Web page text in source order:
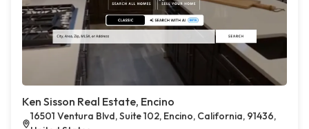
Ken Sisson Real Estate, Encino
16501 Ventura Blvd, Suite 102, Encino, California, 91436,